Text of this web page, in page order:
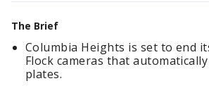
The Brief
Columbia Heights is set to end
Flock cameras that
plates.